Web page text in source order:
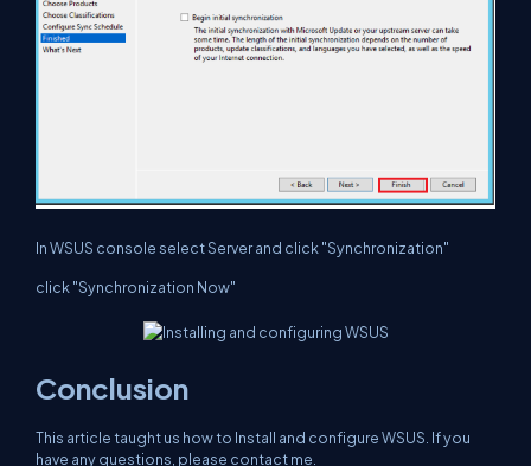
In WSUS console select Server and click "Synchronization"
click "Synchronization Now"
Conclusion
This article taught us how to Install and configure WSUS. If you
have any questions, please contact me.